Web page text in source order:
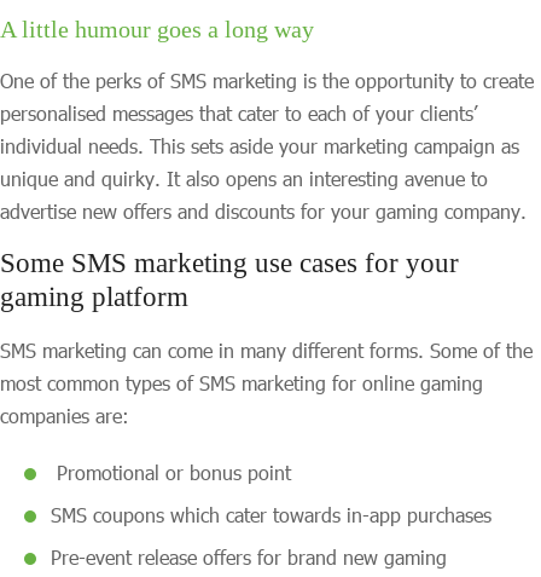
A little humour goes a long way
One of the perks of SMS marketing is the opportunity to create
personalised messages that cater to each of your clients’
individual needs. This sets aside your marketing campaign as
unique and quirky. It also opens an interesting avenue to
advertise new offers and discounts for your gaming company.
Some SMS marketing use cases for your
gaming platform
SMS marketing can come in many different forms. Some of the
most common types of SMS marketing for online gaming
companies are:
Promotional or bonus point
SMS coupons which cater towards in-app purchases
Pre-event release offers for brand new gaming